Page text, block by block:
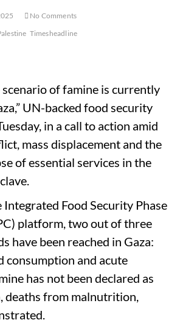
No Comments
Timesheadline
scenario of famine is currently
UN-backed food security
in a call to action amid
mass displacement and the
of essential services in the
Food Security Phase
platform, two out of three
have been reached in Gaza:
consumption and acute
has not been declared as
deaths from malnutrition,